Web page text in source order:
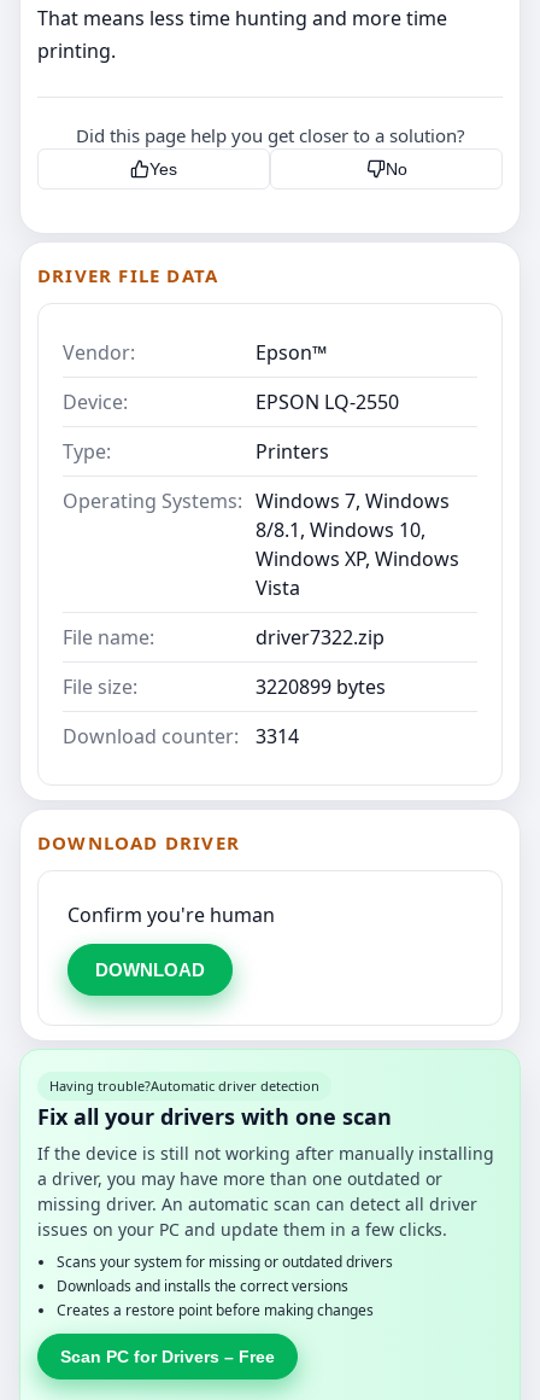
That means less time hunting and more time
printing.
Did this page help you get closer to a solution?
Yes No
DRIVER FILE DATA
Vendor:
Epson™
Device:
EPSON LQ-2550
Type:
Printers
Operating Systems: Windows 7, Windows
8/8.1, Windows 10,
Windows XP, Windows
Vista
File name:
driver7322.zip
File size:
3220899 bytes
Download counter:
3314
DOWNLOAD DRIVER
Confirm you're human
DOWNLOAD
Having trouble?Automatic driver detection
Fix all your drivers with one scan
If the device is still not working after manually installing
a driver, you may have more than one outdated or
missing driver. An automatic scan can detect all driver
issues on your PC and update them in a few clicks.
Scans your system for missing or outdated drivers
Downloads and installs the correct versions
Creates a restore point before making changes
Scan PC for Drivers – Free